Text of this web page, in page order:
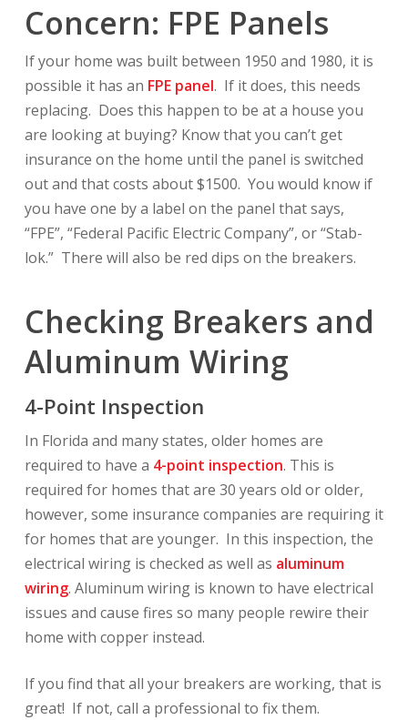
Concern: FPE Panels
If your home was built between 1950 and 1980, it is
possible it has an FPE panel. If it does, this needs
replacing. Does this happen to be at a house you
are looking at buying? Know that you can’t get
insurance on the home until the panel is switched
out and that costs about $1500. You would know if
you have one by a label on the panel that says,
“FPE”, “Federal Pacific Electric Company”, or “Stab-
lok.” There will also be red dips on the breakers.
Checking Breakers and
Aluminum Wiring
4-Point Inspection
In Florida and many states, older homes are
required to have a 4-point inspection. This is
required for homes that are 30 years old or older,
however, some insurance companies are requiring it
for homes that are younger. In this inspection, the
electrical wiring is checked as well as aluminum
wiring. Aluminum wiring is known to have electrical
issues and cause fires so many people rewire their
home with copper instead.
If you find that all your breakers are working, that is
great! If not, call a professional to fix them.